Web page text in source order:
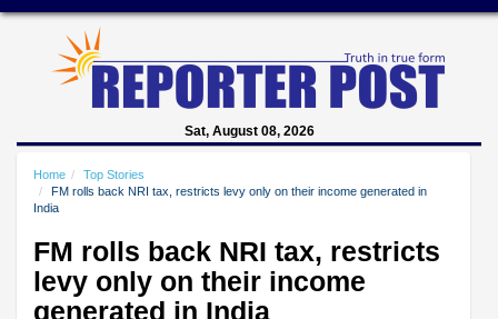
Sat, August 08, 2026
Home
Top Stories
FM rolls back NRI tax, restricts levy only on their income generated in
India
FM rolls back NRI tax, restricts
levy only on their income
generated in India